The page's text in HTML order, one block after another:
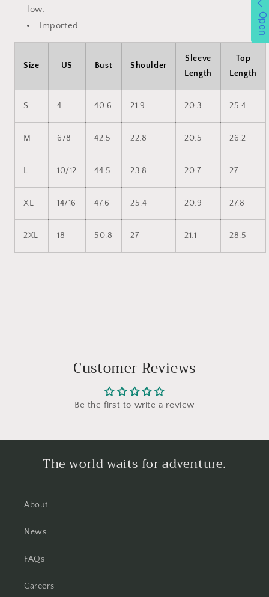
low.
Imported
Size US Bust Shoulder
Sleeve
Length
Top
Length
S 4 40.6 21.9 20.3 25.4
M 6/8 42.5 22.8 20.5 26.2
L 10/12 44.5 23.8 20.7 27
XL 14/16 47.6 25.4 20.9 27.8
2XL 18 50.8 27 21.1 28.5
Customer Reviews
Be the first to write a review
The world waits for adventure.
About
News
FAQs
Careers
Open